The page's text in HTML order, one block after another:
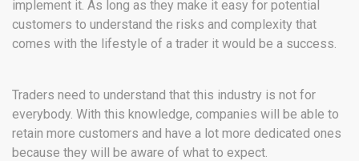
implement it. As long as they make it easy for potential
customers to understand the risks and complexity that
comes with the lifestyle of a trader it would be a success.
Traders need to understand that this industry is not for
everybody. With this knowledge, companies will be able to
retain more customers and have a lot more dedicated ones
because they will be aware of what to expect.